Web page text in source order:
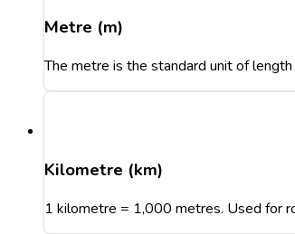
Metre (m)
The metre is the standard unit of
Kilometre (km)
1 kilometre = 1,000 metres. Used for